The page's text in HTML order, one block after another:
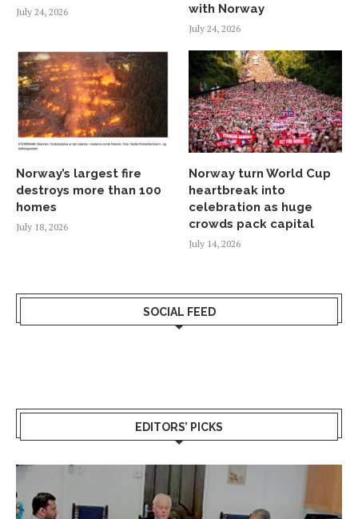
July 24, 2026
with Norway
July 24, 2026
Norway’s largest fire
destroys more than 100
homes
July 18, 2026
Norway turn World Cup
heartbreak into
celebration as huge
crowds pack capital
July 14, 2026
SOCIAL FEED
EDITORS’ PICKS